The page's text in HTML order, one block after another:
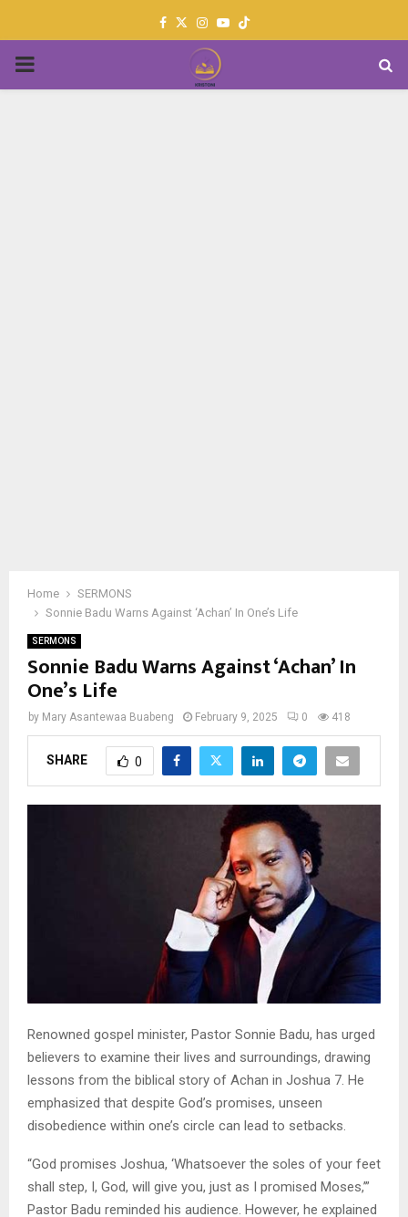
Facebook
TwitterInstagram
Youtube
PRIMARY
Home
SERMONS
Sonnie Badu Warns Against ‘Achan’ In One’s Life
SERMONS
Sonnie Badu Warns Against ‘Achan’ In
One’s Life
by Mary Asantewaa Buabeng February 9, 2025 0 418
SHARE 0
Renowned gospel minister, Pastor Sonnie Badu, has urged
believers to examine their lives and surroundings, drawing
lessons from the biblical story of Achan in Joshua 7. He
emphasized that despite God’s promises, unseen
disobedience within one’s circle can lead to setbacks.
“God promises Joshua, ‘Whatsoever the soles of your feet
shall step, I, God, will give you, just as I promised Moses,’”
Pastor Badu reminded his audience. However, he explained